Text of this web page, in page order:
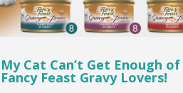
My Cat Can’t Get Enough of
Fancy Feast Gravy Lovers!